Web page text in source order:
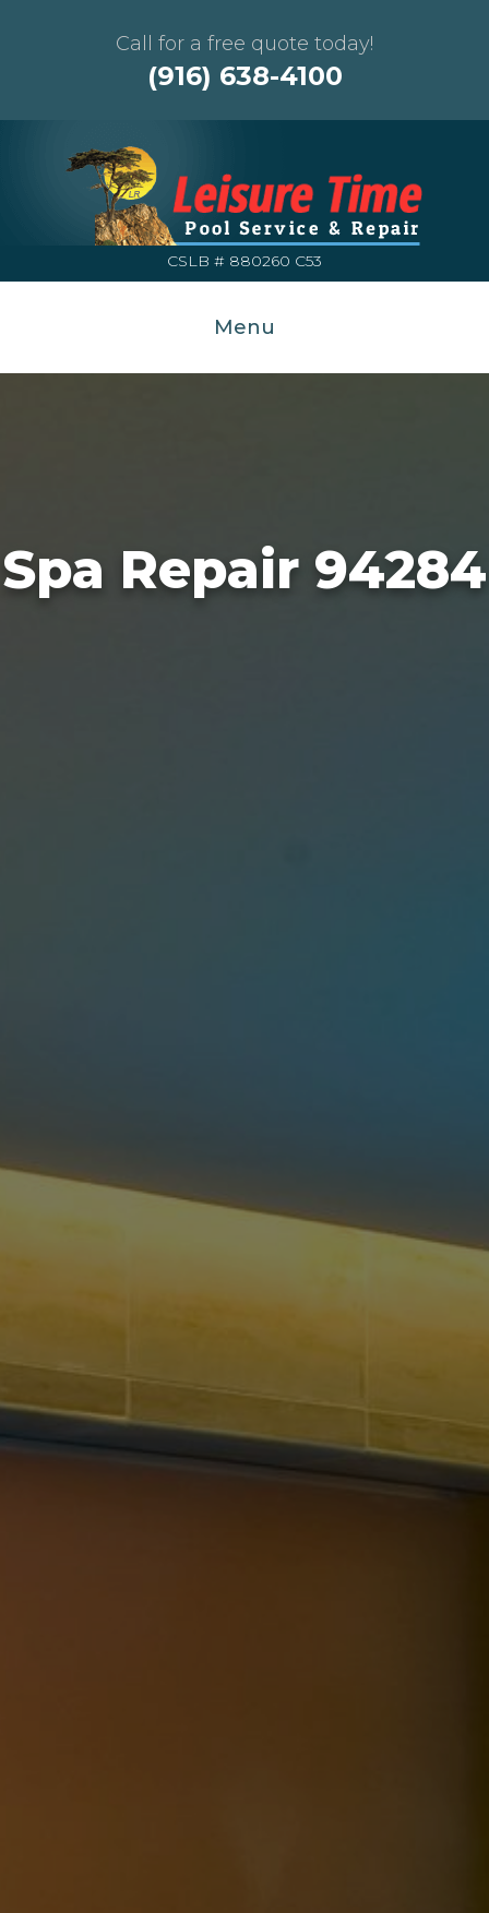
Call for a free quote today!
(916) 638-4100
CSLB # 880260 C53
Menu
Spa Repair 94284